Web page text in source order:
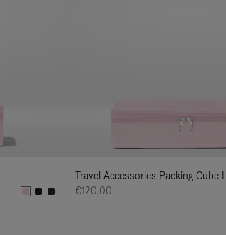
Travel Accessories Packing Cube
€120.00